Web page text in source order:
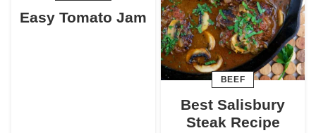
Easy Tomato Jam
BEEF
Best Salisbury
Steak Recipe